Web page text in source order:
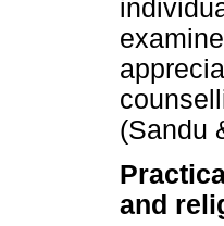
(Sandu
and